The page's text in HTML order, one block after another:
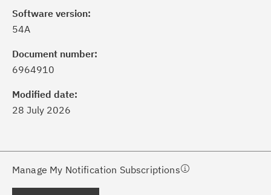
Software version:
54A
Document number:
6964910
Modified date:
28 July 2026
Manage My Notification Subscriptions
of critical IBM support
with My Notifications.
a proactive approach to problem
needs, delivered directly to you!